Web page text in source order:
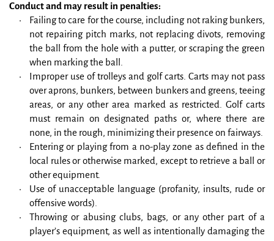
Conduct and may result in penalties:
Failing to care for the course, including not raking bunkers,
not repairing pitch marks, not replacing divots, removing
the ball from the hole with a putter, or scraping the green
when marking the ball.
Improper use of trolleys and golf carts. Carts may not pass
over aprons, bunkers, between bunkers and greens, teeing
areas, or any other area marked as restricted. Golf carts
must remain on designated paths or, where there are
none, in the rough, minimizing their presence on fairways.
Entering or playing from a no-play zone as defined in the
local rules or otherwise marked, except to retrieve a ball or
other equipment.
Use of unacceptable language (profanity, insults, rude or
offensive words).
Throwing or abusing clubs, bags, or any other part of a
player’s equipment, as well as intentionally damaging the